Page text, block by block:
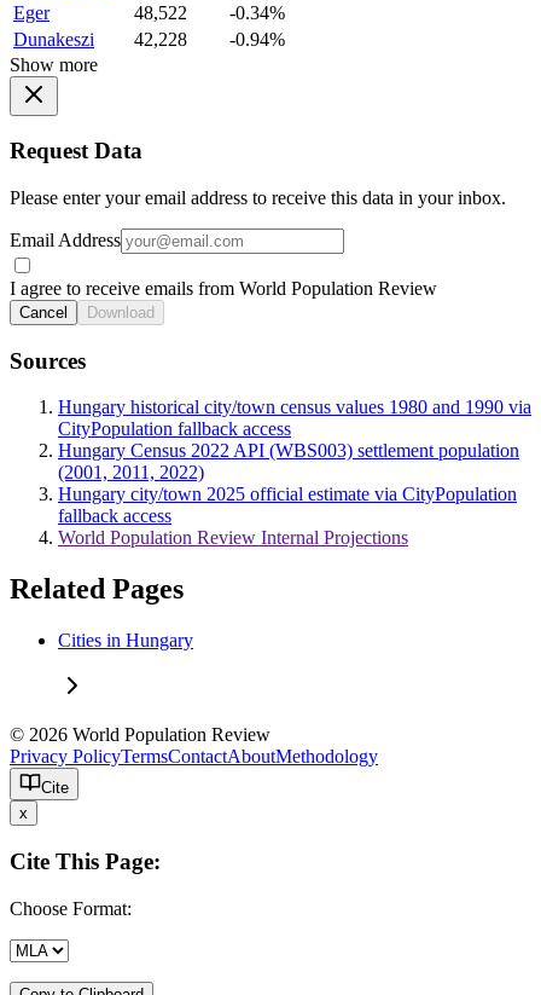
Eger
48,522
-0.34%
Dunakeszi
42,228
-0.94%
Show more
Request Data
Please enter your email address to receive this data in your inbox.
Email Address
I agree to receive emails from World Population Review
Cancel Download
Sources
Hungary historical city/town census values 1980 and 1990 via
CityPopulation fallback access
Hungary Census 2022 API (WBS003) settlement population
(2001, 2011, 2022)
Hungary city/town 2025 official estimate via CityPopulation
fallback access
World Population Review Internal Projections
Related Pages
Cities in Hungary
© 2026 World Population Review
Privacy PolicyTermsContactAboutMethodology
Cite
x
Cite This Page:
Choose Format: